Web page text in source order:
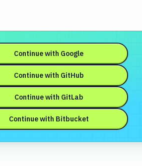
Continue with Google
Continue with GitHub
Continue with GitLab
Continue with Bitbucket